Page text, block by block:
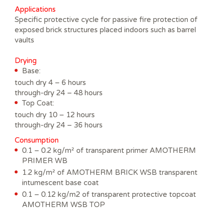
Applications
Specific protective cycle for passive fire protection of
exposed brick structures placed indoors such as barrel
vaults
Drying
Base:
touch dry 4 – 6 hours
through-dry 24 – 48 hours
Top Coat:
touch dry 10 – 12 hours
through-dry 24 – 36 hours
Consumption
0.1 – 0.2 kg/m² of transparent primer AMOTHERM
PRIMER WB
1.2 kg/m² of AMOTHERM BRICK WSB transparent
intumescent base coat
0.1 – 0.12 kg/m2 of transparent protective topcoat
AMOTHERM WSB TOP